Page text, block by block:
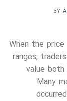
When the
ranges,
value
Many